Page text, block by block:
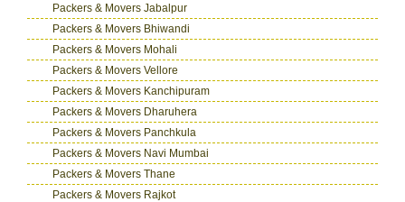
Packers & Movers Jabalpur
Packers & Movers Bhiwandi
Packers & Movers Mohali
Packers & Movers Vellore
Packers & Movers Kanchipuram
Packers & Movers Dharuhera
Packers & Movers Panchkula
Packers & Movers Navi Mumbai
Packers & Movers Thane
Packers & Movers Rajkot